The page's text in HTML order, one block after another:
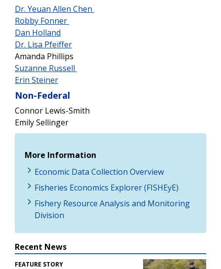
Dr. Yeuan Allen Chen
Robby Fonner
Dan Holland
Dr. Lisa Pfeiffer
Amanda Phillips
Suzanne Russell
Erin Steiner
Non-Federal
Connor Lewis-Smith
Emily Sellinger
More Information
Economic Data Collection Overview
Fisheries Economics Explorer (FISHEyE)
Fishery Resource Analysis and Monitoring
Division
Recent News
FEATURE STORY